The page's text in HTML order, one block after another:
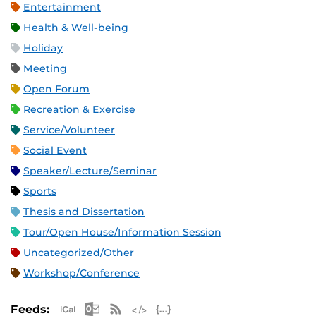
Entertainment
Health & Well-being
Holiday
Meeting
Open Forum
Recreation & Exercise
Service/Volunteer
Social Event
Speaker/Lecture/Seminar
Sports
Thesis and Dissertation
Tour/Open House/Information Session
Uncategorized/Other
Workshop/Conference
Feeds: Apple iCal Feed (ICS)
Microsoft Outlook Feed (ICS)
RSS Feed